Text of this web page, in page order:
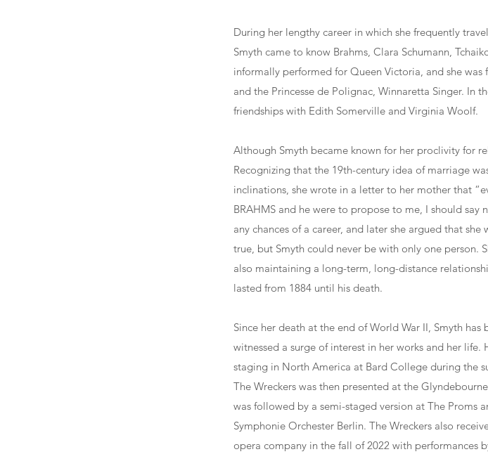
During her lengthy career in which she frequently
Smyth came to know Brahms, Clara Schumann,
informally performed for Queen Victoria, and she was
and the Princesse de Polignac, Winnaretta Singer. In
friendships with Edith Somerville and Virginia Woolf.
Although Smyth became known for her proclivity for
Recognizing that the 19th-century idea of marriage
inclinations, she wrote in a letter to her mother that
BRAHMS and he were to propose to me, I should
any chances of a career, and later she argued that
true, but Smyth could never be with only one person.
also maintaining a long-term, long-distance
lasted from 1884 until his death.
Since her death at the end of World War II, Smyth
witnessed a surge of interest in her works and her life.
staging in North America at Bard College during the
The Wreckers was then presented at the
was followed by a semi-staged version at The Proms
Symphonie Orchester Berlin. The Wreckers also
opera company in the fall of 2022 with performances